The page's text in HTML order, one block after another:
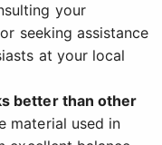
your
seeking assistance
at your local
better than other
material used in